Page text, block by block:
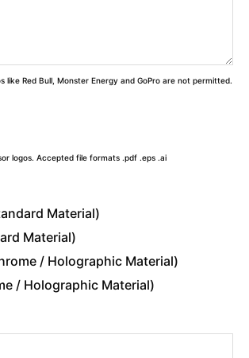
Red Bull, Monster Energy and GoPro are not permitted.
logos. Accepted file formats .pdf .eps .ai
Material)
Material)
/ Holographic Material)
/ Holographic Material)